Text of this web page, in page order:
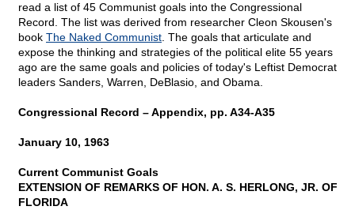
read a list of 45 Communist goals into the Congressional
Record. The list was derived from researcher Cleon Skousen's
book The Naked Communist . The goals that articulate and
expose the thinking and strategies of the political elite 55 years
ago are the same goals and policies of today's Leftist Democrat
leaders Sanders, Warren, DeBlasio, and Obama.
Congressional Record – Appendix, pp. A34-A35
January 10, 1963
Current Communist Goals
EXTENSION OF REMARKS OF HON. A. S. HERLONG, JR. OF
FLORIDA